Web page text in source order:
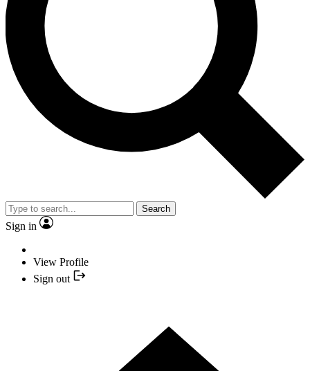
Search
Sign in
View Profile
Sign out